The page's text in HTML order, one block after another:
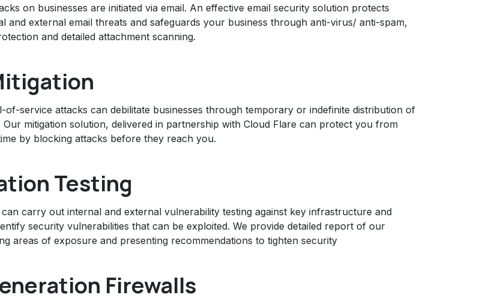
on businesses are initiated via email. An effective email security solution protects
and external email threats and safeguards your business through anti-virus/ anti-spam,
and detailed attachment scanning.
of-service attacks can debilitate businesses through temporary or indefinite distribution of
Our mitigation solution, delivered in partnership with Cloud Flare can protect you from
by blocking attacks before they reach you.
Testing
carry out internal and external vulnerability testing against key infrastructure and
security vulnerabilities that can be exploited. We provide detailed report of our
areas of exposure and presenting recommendations to tighten security
Firewalls